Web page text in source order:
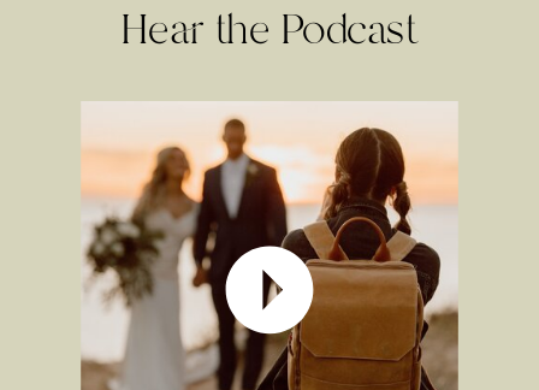
Hear the Podcast